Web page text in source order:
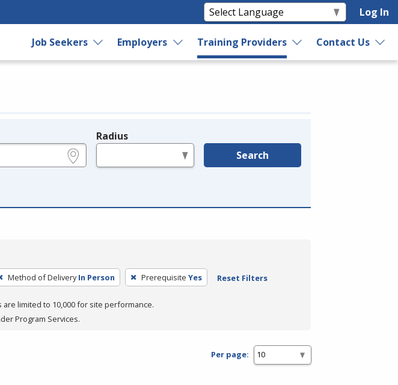
Log In
Job Seekers Employers Training Providers Contact Us
Radius
Search
Method of Delivery In Person Prerequisite Yes Reset Filters
are limited to 10,000 for site performance.
Program Services.
Per page: